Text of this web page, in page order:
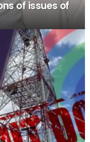
of issues of